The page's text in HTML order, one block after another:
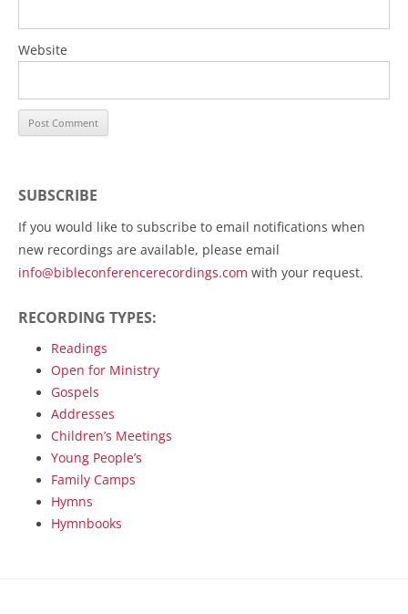
Website
SUBSCRIBE
If you would like to subscribe to email notifications when
new recordings are available, please email
info@bibleconferencerecordings.com with your request.
RECORDING TYPES:
Readings
Open for Ministry
Gospels
Addresses
Children’s Meetings
Young People’s
Family Camps
Hymns
Hymnbooks